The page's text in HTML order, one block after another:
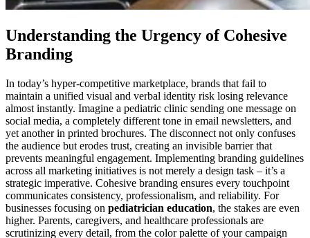
Understanding the Urgency of Cohesive
Branding
In today’s hyper-competitive marketplace, brands that fail to
maintain a unified visual and verbal identity risk losing relevance
almost instantly. Imagine a pediatric clinic sending one message on
social media, a completely different tone in email newsletters, and
yet another in printed brochures. The disconnect not only confuses
the audience but erodes trust, creating an invisible barrier that
prevents meaningful engagement. Implementing branding guidelines
across all marketing initiatives is not merely a design task – it’s a
strategic imperative. Cohesive branding ensures every touchpoint
communicates consistency, professionalism, and reliability. For
businesses focusing on pediatrician education, the stakes are even
higher. Parents, caregivers, and healthcare professionals are
scrutinizing every detail, from the color palette of your campaign